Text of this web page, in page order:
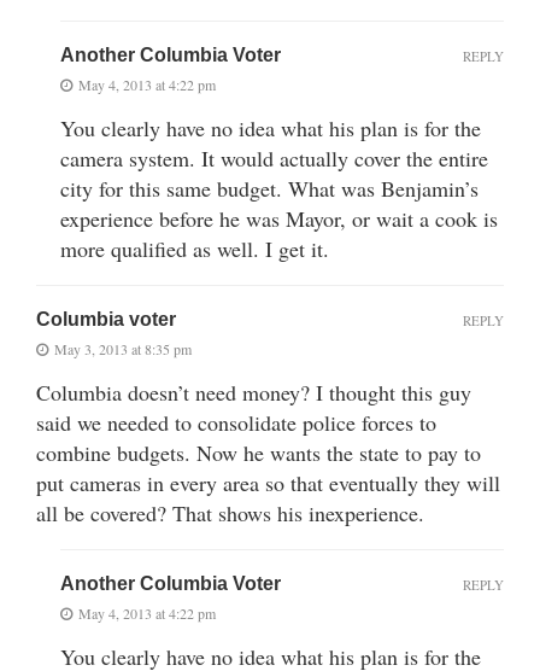
Another Columbia Voter
May 4, 2013 at 4:22 pm
You clearly have no idea what his plan is for the
camera system. It would actually cover the entire
city for this same budget. What was Benjamin’s
experience before he was Mayor, or wait a cook is
more qualified as well. I get it.
REPLY
Columbia voter
May 3, 2013 at 8:35 pm
Columbia doesn’t need money? I thought this guy
said we needed to consolidate police forces to
combine budgets. Now he wants the state to pay to
put cameras in every area so that eventually they will
all be covered? That shows his inexperience.
REPLY
Another Columbia Voter
May 4, 2013 at 4:22 pm
You clearly have no idea what his plan is for the
REPLY